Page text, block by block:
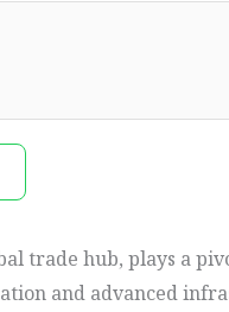
trade hub, plays a
and advanced